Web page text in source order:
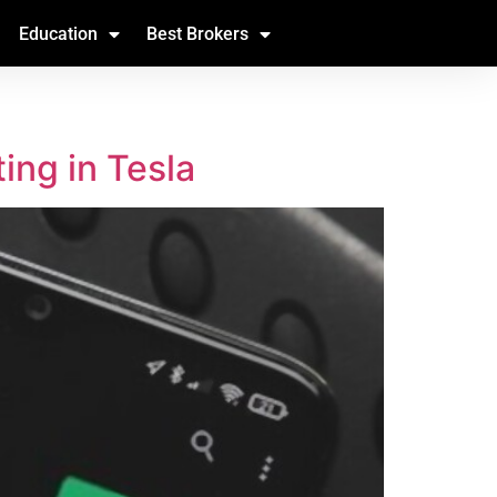
Education Best Brokers
in Tesla